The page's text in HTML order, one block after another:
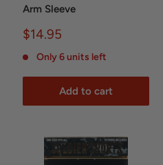
Arm Sleeve
Sale
$14.95
Only 6 units left
Add to cart